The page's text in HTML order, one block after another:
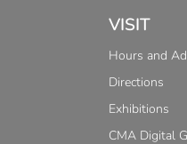
VISIT
Hours and
Directions
Exhibitions
CMA Digital